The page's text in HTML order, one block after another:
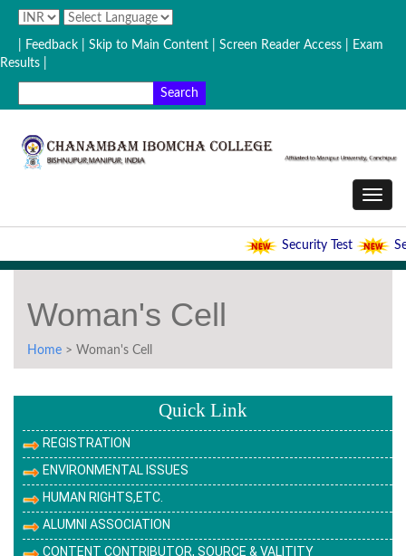
| Feedback | Skip to Main Content | Screen Reader Access |
Exam
Results |
Security Test
Woman's Cell
Home > Woman's Cell
Quick Link
REGISTRATION
ENVIRONMENTAL ISSUES
HUMAN RIGHTS,ETC.
ALUMNI ASSOCIATION
CONTENT CONTRIBUTOR, SOURCE & VALITITY